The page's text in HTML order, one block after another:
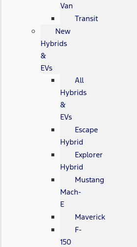
Van
Transit
New
Hybrids
&
EVs
All
Hybrids
&
EVs
Escape
Hybrid
Explorer
Hybrid
Mustang
Mach-
E
Maverick
F-
150